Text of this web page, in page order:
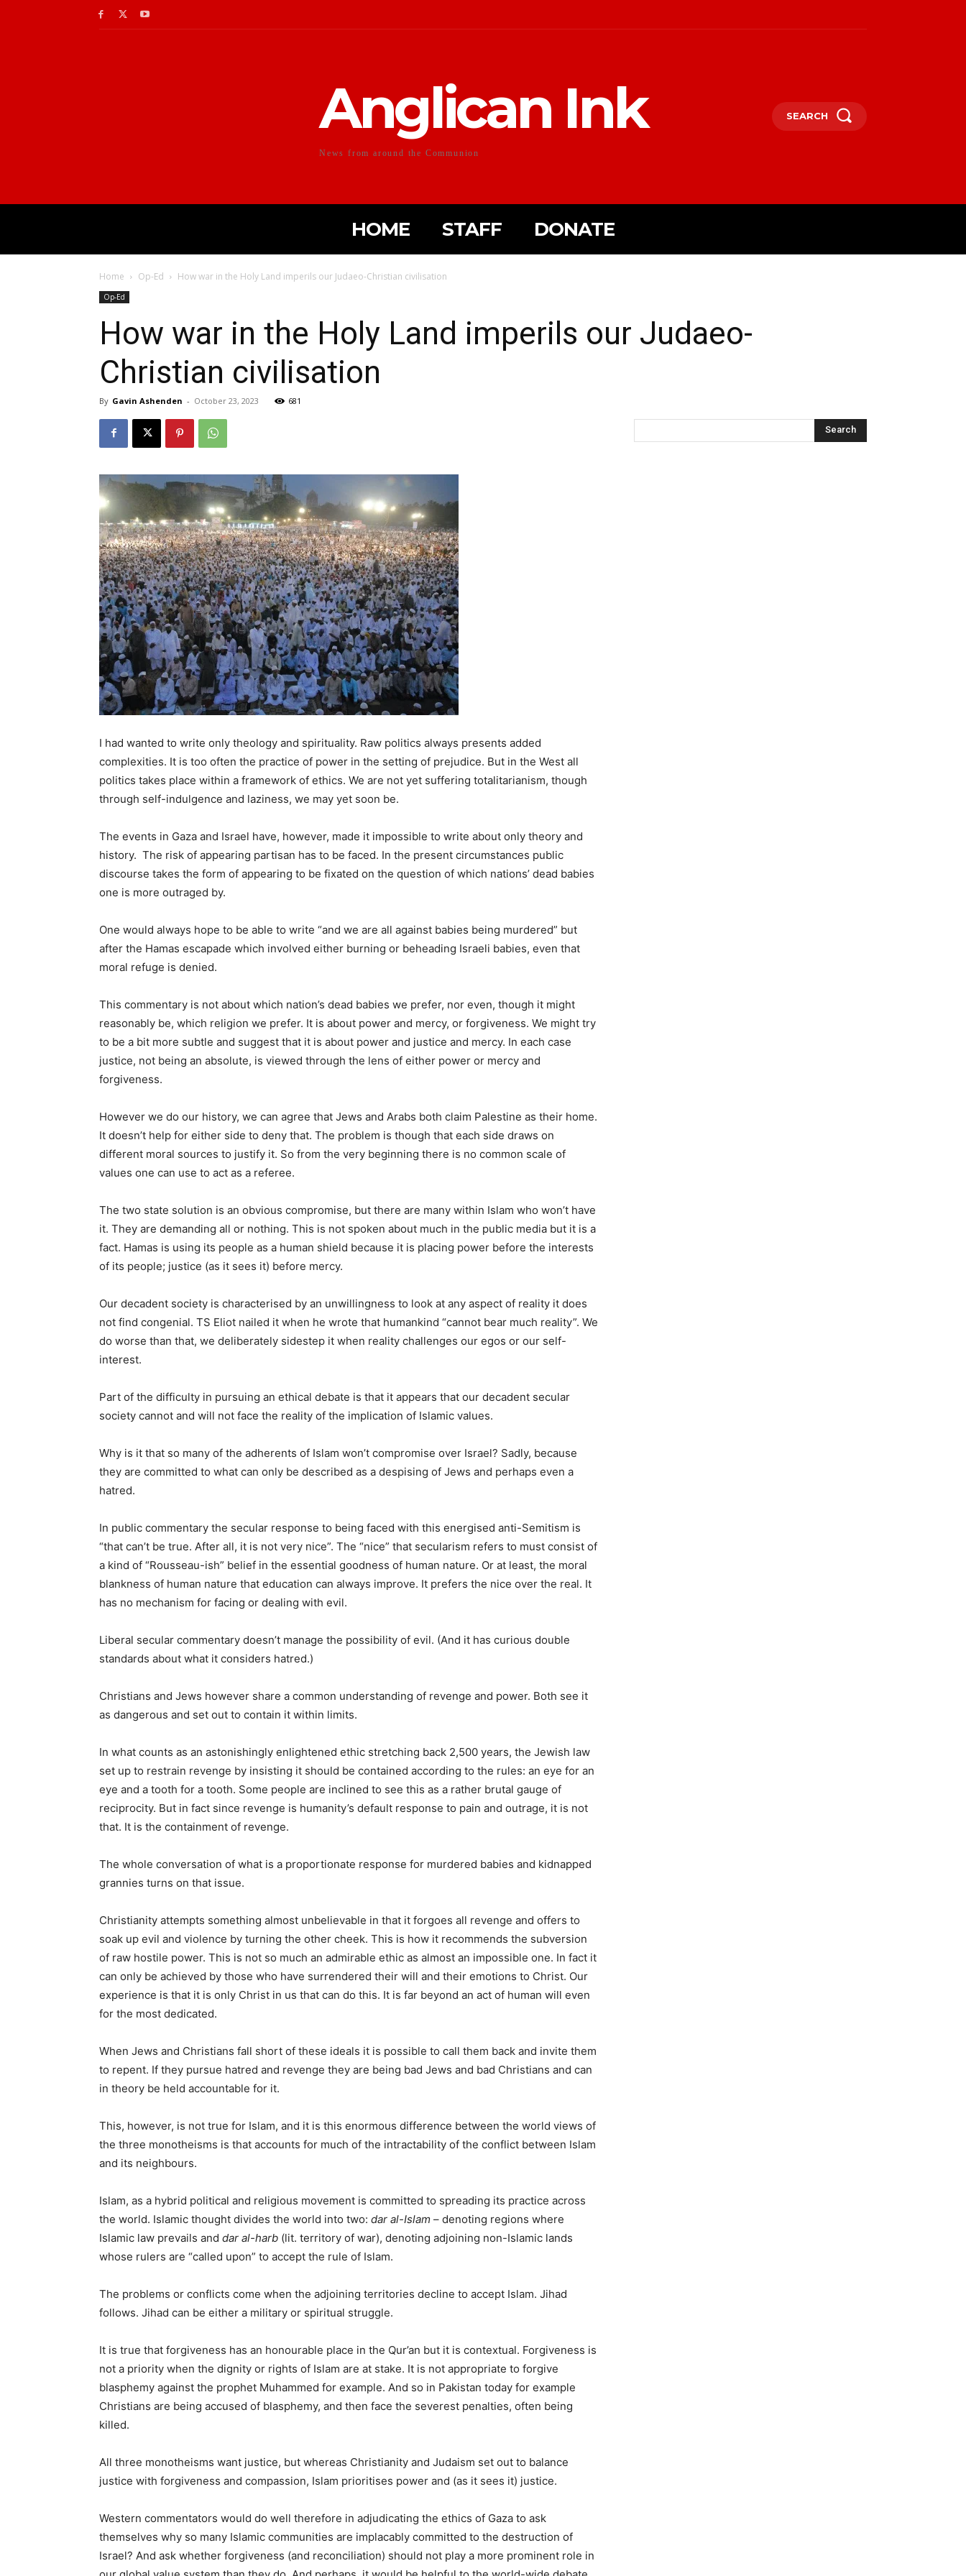
Anglican Ink
News from around the Communion
SEARCH
HOME STAFF DONATE
Home Op-Ed How war in the Holy Land imperils our Judaeo-Christian civilisation
Op-Ed
How war in the Holy Land imperils our Judaeo-
Christian civilisation
By Gavin Ashenden - October 23, 2023 681
I had wanted to write only theology and spirituality. Raw politics always presents added
complexities. It is too often the practice of power in the setting of prejudice. But in the West all
politics takes place within a framework of ethics. We are not yet suffering totalitarianism, though
through self-indulgence and laziness, we may yet soon be.
The events in Gaza and Israel have, however, made it impossible to write about only theory and
history. The risk of appearing partisan has to be faced. In the present circumstances public
discourse takes the form of appearing to be fixated on the question of which nations’ dead babies
one is more outraged by.
One would always hope to be able to write “and we are all against babies being murdered” but
after the Hamas escapade which involved either burning or beheading Israeli babies, even that
moral refuge is denied.
This commentary is not about which nation’s dead babies we prefer, nor even, though it might
reasonably be, which religion we prefer. It is about power and mercy, or forgiveness. We might try
to be a bit more subtle and suggest that it is about power and justice and mercy. In each case
justice, not being an absolute, is viewed through the lens of either power or mercy and
forgiveness.
However we do our history, we can agree that Jews and Arabs both claim Palestine as their home.
It doesn’t help for either side to deny that. The problem is though that each side draws on
different moral sources to justify it. So from the very beginning there is no common scale of
values one can use to act as a referee.
The two state solution is an obvious compromise, but there are many within Islam who won’t have
it. They are demanding all or nothing. This is not spoken about much in the public media but it is a
fact. Hamas is using its people as a human shield because it is placing power before the interests
of its people; justice (as it sees it) before mercy.
Our decadent society is characterised by an unwillingness to look at any aspect of reality it does
not find congenial. TS Eliot nailed it when he wrote that humankind “cannot bear much reality”. We
do worse than that, we deliberately sidestep it when reality challenges our egos or our self-
interest.
Part of the difficulty in pursuing an ethical debate is that it appears that our decadent secular
society cannot and will not face the reality of the implication of Islamic values.
Why is it that so many of the adherents of Islam won’t compromise over Israel? Sadly, because
they are committed to what can only be described as a despising of Jews and perhaps even a
hatred.
In public commentary the secular response to being faced with this energised anti-Semitism is
“that can’t be true. After all, it is not very nice”. The “nice” that secularism refers to must consist of
a kind of “Rousseau-ish” belief in the essential goodness of human nature. Or at least, the moral
blankness of human nature that education can always improve. It prefers the nice over the real. It
has no mechanism for facing or dealing with evil.
Liberal secular commentary doesn’t manage the possibility of evil. (And it has curious double
standards about what it considers hatred.)
Christians and Jews however share a common understanding of revenge and power. Both see it
as dangerous and set out to contain it within limits.
In what counts as an astonishingly enlightened ethic stretching back 2,500 years, the Jewish law
set up to restrain revenge by insisting it should be contained according to the rules: an eye for an
eye and a tooth for a tooth. Some people are inclined to see this as a rather brutal gauge of
reciprocity. But in fact since revenge is humanity’s default response to pain and outrage, it is not
that. It is the containment of revenge.
The whole conversation of what is a proportionate response for murdered babies and kidnapped
grannies turns on that issue.
Christianity attempts something almost unbelievable in that it forgoes all revenge and offers to
soak up evil and violence by turning the other cheek. This is how it recommends the subversion
of raw hostile power. This is not so much an admirable ethic as almost an impossible one. In fact it
can only be achieved by those who have surrendered their will and their emotions to Christ. Our
experience is that it is only Christ in us that can do this. It is far beyond an act of human will even
for the most dedicated.
When Jews and Christians fall short of these ideals it is possible to call them back and invite them
to repent. If they pursue hatred and revenge they are being bad Jews and bad Christians and can
in theory be held accountable for it.
This, however, is not true for Islam, and it is this enormous difference between the world views of
the three monotheisms is that accounts for much of the intractability of the conflict between Islam
and its neighbours.
Islam, as a hybrid political and religious movement is committed to spreading its practice across
the world. Islamic thought divides the world into two: dar al-Islam – denoting regions where
Islamic law prevails and dar al-harb (lit. territory of war), denoting adjoining non-Islamic lands
whose rulers are “called upon” to accept the rule of Islam.
The problems or conflicts come when the adjoining territories decline to accept Islam. Jihad
follows. Jihad can be either a military or spiritual struggle.
It is true that forgiveness has an honourable place in the Qur’an but it is contextual. Forgiveness is
not a priority when the dignity or rights of Islam are at stake. It is not appropriate to forgive
blasphemy against the prophet Muhammed for example. And so in Pakistan today for example
Christians are being accused of blasphemy, and then face the severest penalties, often being
killed.
All three monotheisms want justice, but whereas Christianity and Judaism set out to balance
justice with forgiveness and compassion, Islam prioritises power and (as it sees it) justice.
Western commentators would do well therefore in adjudicating the ethics of Gaza to ask
themselves why so many Islamic communities are implacably committed to the destruction of
Israel? And ask whether forgiveness (and reconciliation) should not play a more prominent role in